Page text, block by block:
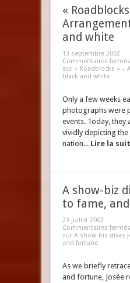
«
and white
13 septembre 2002
Commentaires fermés
sur « Roadblocks » –
black and white
Only a few weeks
photographs were
events. Today,
vividly depicting
nation... Lire la
A show-biz
to fame,
23 juillet 2002
Commentaires fermés
sur A show-biz divas
and fortune
As we briefly
and fortune, Josée